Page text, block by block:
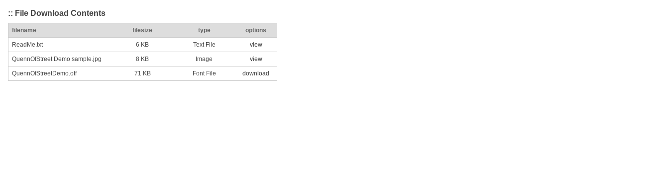
:: File Download Contents
filename filesize type options
ReadMe.txt 6 KB Text File view
QuennOfStreet Demo sample.jpg 8 KB Image view
QuennOfStreetDemo.otf 71 KB Font File download